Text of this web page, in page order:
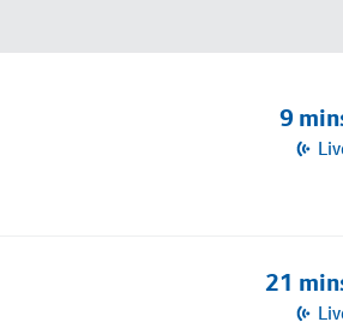
9
21